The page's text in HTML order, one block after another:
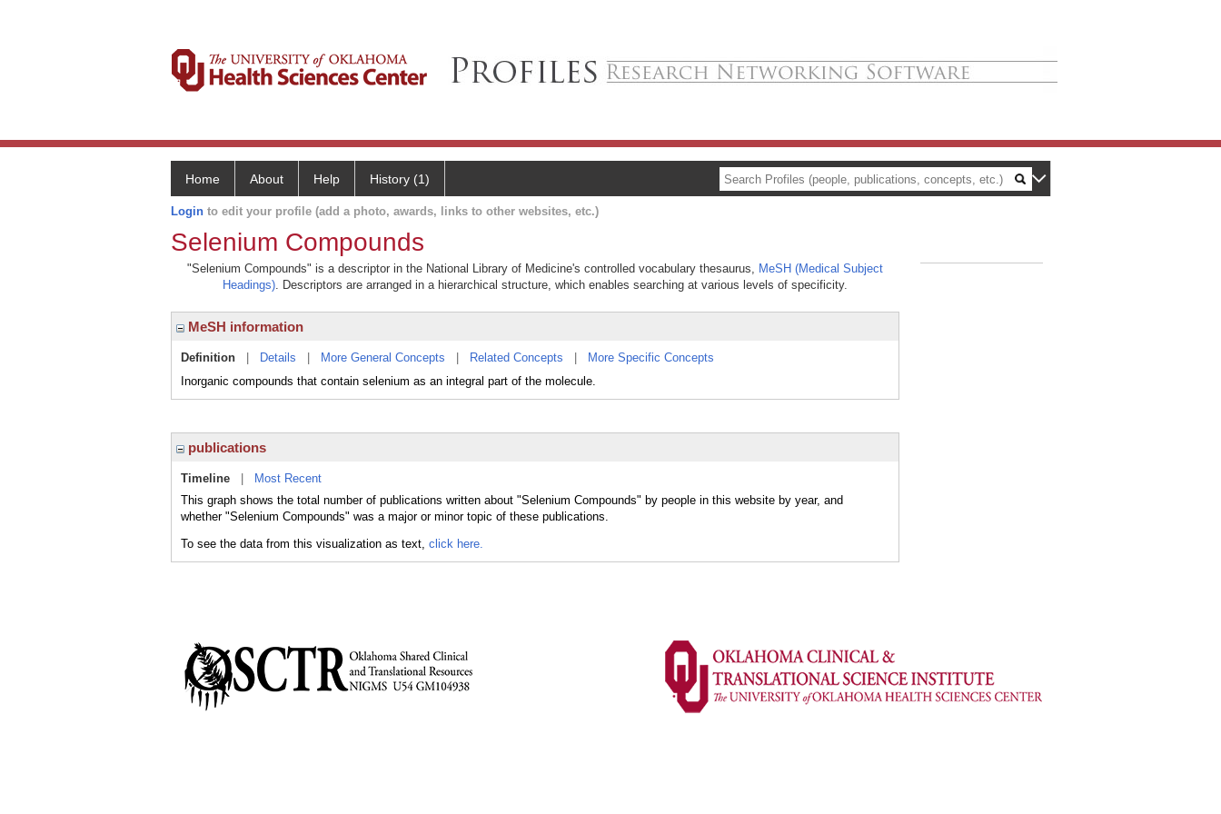
Home About Help History (1)
Login to edit your profile (add a photo, awards, links to other websites, etc.)
Selenium Compounds
"Selenium Compounds" is a descriptor in the National Library of Medicine's controlled vocabulary thesaurus, MeSH (Medical Subject
Headings). Descriptors are arranged in a hierarchical structure, which enables searching at various levels of specificity.
MeSH information
Definition Details More General Concepts Related Concepts
More Specific Concepts
Inorganic compounds that contain selenium as an integral part of the molecule.
publications
Timeline
Most Recent
This graph shows the total number of publications written about "Selenium Compounds" by people in this website by year, and
whether "Selenium Compounds" was a major or minor topic of these publications.
To see the data from this visualization as text, click here.